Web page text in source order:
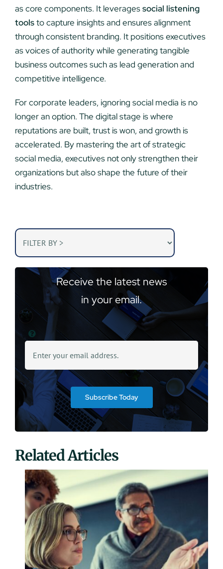
as core components. It leveragessocial listening
toolsto capture insights and ensures alignment
through consistent branding. It positions executives
as voices of authority while generating tangible
business outcomes such as lead generation and
competitive intelligence.
For corporate leaders, ignoring social media is no
longer an option. The digital stage is where
reputations are built, trust is won, and growth is
accelerated. By mastering the art of strategic
social media, executives not only strengthen their
organizations but also shape the future of their
industries.
Receive the latest news
in your email.
Subscribe Today
Related Articles